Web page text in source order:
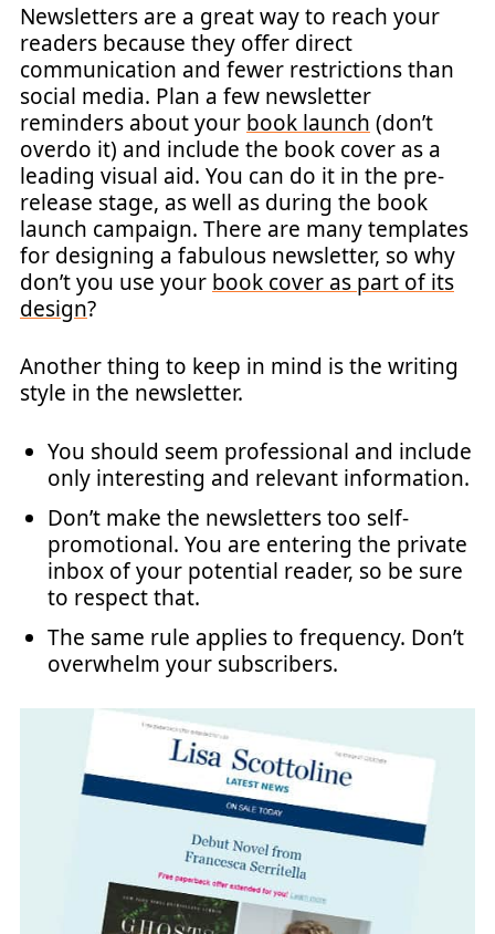
Newsletters are a great way to reach your
readers because they offer direct
communication and fewer restrictions than
social media. Plan a few newsletter
reminders about your book launch (don’t
overdo it) and include the book cover as a
leading visual aid. You can do it in the pre-
release stage, as well as during the book
launch campaign. There are many templates
for designing a fabulous newsletter, so why
don’t you use your book cover as part of its
design?
Another thing to keep in mind is the writing
style in the newsletter.
You should seem professional and include
only interesting and relevant information.
Don’t make the newsletters too self-
promotional. You are entering the private
inbox of your potential reader, so be sure
to respect that.
The same rule applies to frequency. Don’t
overwhelm your subscribers.